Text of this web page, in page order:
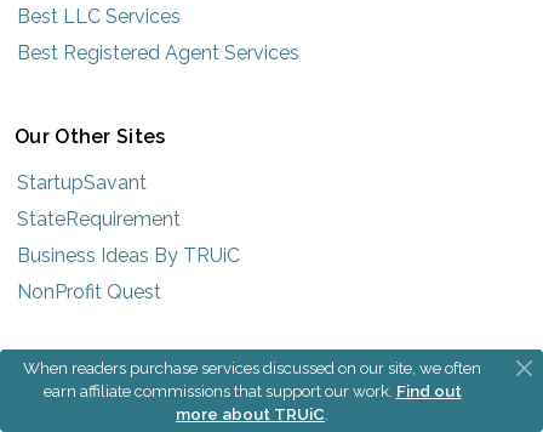
Best LLC Services
Best Registered Agent Services
Our Other Sites
StartupSavant
StateRequirement
Business Ideas By TRUiC
NonProfit Quest
When readers purchase services discussed on our site, we often
earn affiliate commissions that support our work. Find out
more about TRUiC